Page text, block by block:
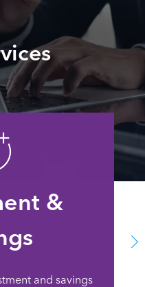
&
and savings